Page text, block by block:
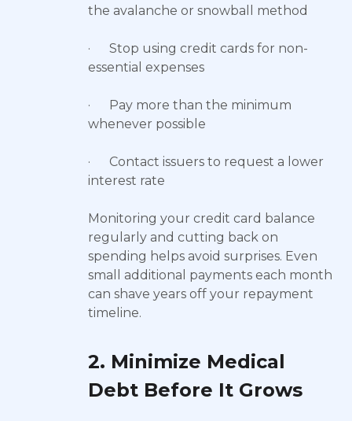
the avalanche or snowball method
· Stop using credit cards for non-
essential expenses
· Pay more than the minimum
whenever possible
· Contact issuers to request a lower
interest rate
Monitoring your credit card balance
regularly and cutting back on
spending helps avoid surprises. Even
small additional payments each month
can shave years off your repayment
timeline.
2. Minimize Medical
Debt Before It Grows